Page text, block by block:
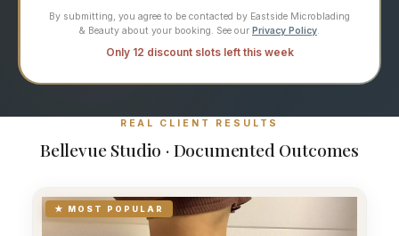
By submitting, you agree to be contacted by Eastside Microblading
& Beauty about your booking. See our Privacy Policy.
Only 12 discount slots left this week
REAL CLIENT RESULTS
Bellevue Studio · Documented Outcomes
★ MOST POPULAR